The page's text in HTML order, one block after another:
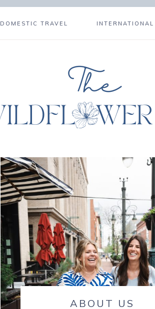
DOMESTIC TRAVEL
ABOUT US